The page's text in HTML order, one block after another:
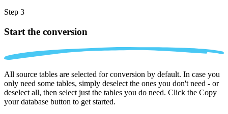
Step 3
Start the conversion
All source tables are selected for conversion by default. In case you
only need some tables, simply deselect the ones you don't need - or
deselect all, then select just the tables you do need. Click the Copy
your database button to get started.